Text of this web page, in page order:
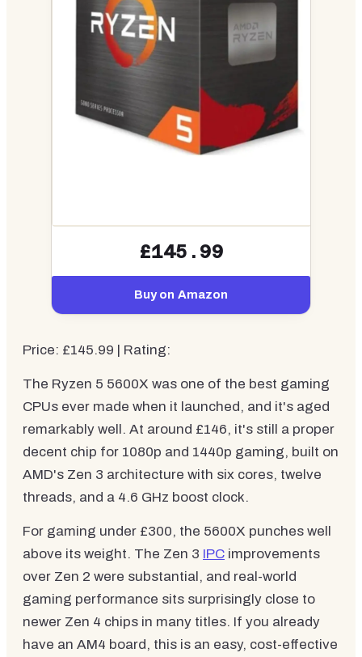
£145.99
Buy on Amazon
Price: £145.99 | Rating:
The Ryzen 5 5600X was one of the best gaming
CPUs ever made when it launched, and it's aged
remarkably well. At around £146, it's still a proper
decent chip for 1080p and 1440p gaming, built on
AMD's Zen 3 architecture with six cores, twelve
threads, and a 4.6 GHz boost clock.
For gaming under £300, the 5600X punches well
above its weight. The Zen 3 IPC improvements
over Zen 2 were substantial, and real-world
gaming performance sits surprisingly close to
newer Zen 4 chips in many titles. If you already
have an AM4 board, this is an easy, cost-effective